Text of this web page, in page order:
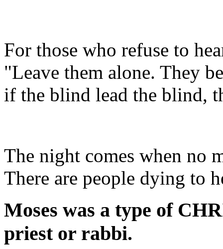
For those who refuse to
"Leave them alone. They
if the blind lead the blind,
The night comes when no
There are people dying to
Moses was a type of
priest or rabbi.